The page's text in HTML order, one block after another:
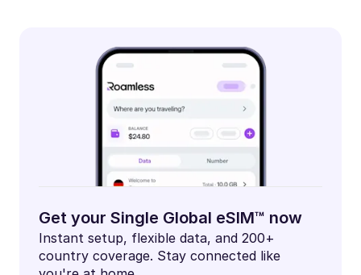
Get your Single Global eSIM™ now
Instant setup, flexible data, and 200+
country coverage. Stay connected like